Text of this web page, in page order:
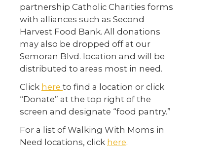
partnership Catholic Charities forms
with alliances such as Second
Harvest Food Bank. All donations
may also be dropped off at our
Semoran Blvd. location and will be
distributed to areas most in need.
Click here to find a location or click
“Donate” at the top right of the
screen and designate “food pantry.”
For a list of Walking With Moms in
Need locations, click here.